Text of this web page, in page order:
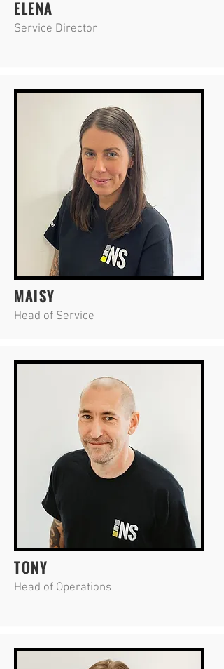
ELENA
Service Director
MAISY
Head of Service
TONY
Head of Operations